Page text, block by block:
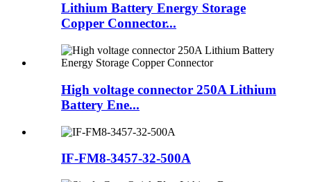
Lithium Battery Energy Storage
Copper Connector...
High voltage connector 250A Lithium
Battery Ene...
IF-FM8-3457-32-500A